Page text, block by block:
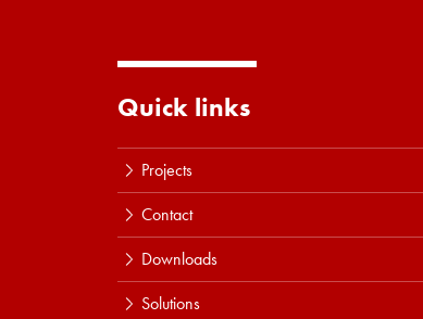
Quick links
Projects
Contact
Downloads
Solutions